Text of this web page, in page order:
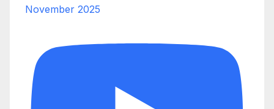
November 2025